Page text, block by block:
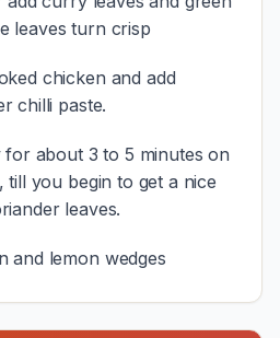
leaves turn crisp
chicken and add
chilli paste.
about 3 to 5 minutes on
till you begin to get a nice
leaves.
and lemon wedges